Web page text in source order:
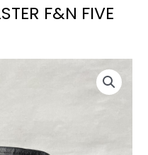
F&N FIVE
TAGUA